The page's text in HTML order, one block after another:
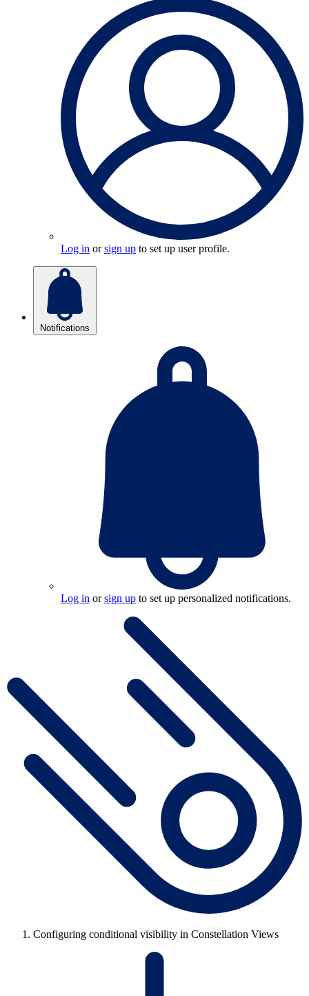
Log in orsign up to set up user profile.
Notifications
Log in orsign up to set up personalized notifications.
Configuring conditional visibility in Constellation Views